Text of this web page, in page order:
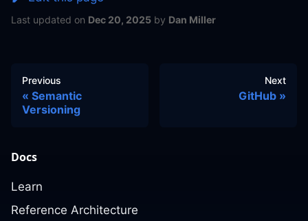
Last updated on Dec 20, 2025 by Dan Miller
Previous
Semantic
Versioning
Next
GitHub
Docs
Learn
Reference Architecture